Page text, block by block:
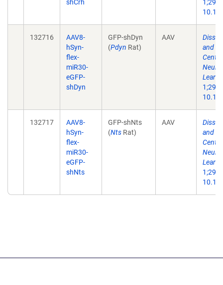
shCrh
132716
AAV8-
hSyn-
flex-
miR30-
eGFP-
shDyn
GFP-shDyn
(Pdyn Rat)
AAV
and
132717
AAV8-
hSyn-
flex-
miR30-
eGFP-
shNts
GFP-shNts
(Nts Rat)
AAV
and